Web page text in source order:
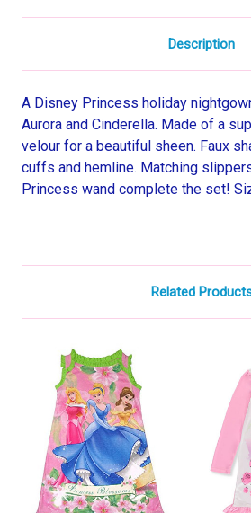
Description
A Disney Princess holiday
Aurora and Cinderella. Made of a
velour for a beautiful sheen. Faux
cuffs and hemline. Matching
Princess wand complete the set!
Related